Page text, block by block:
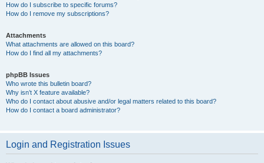
How do I subscribe to specific forums?
How do I remove my subscriptions?
Attachments
What attachments are allowed on this board?
How do I find all my attachments?
phpBB Issues
Who wrote this bulletin board?
Why isn’t X feature available?
Who do I contact about abusive and/or legal matters related to this board?
How do I contact a board administrator?
Login and Registration Issues